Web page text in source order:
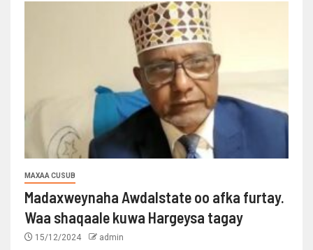
MAXAA CUSUB
Madaxweynaha Awdalstate oo afka furtay.
Waa shaqaale kuwa Hargeysa tagay
15/12/2024 admin